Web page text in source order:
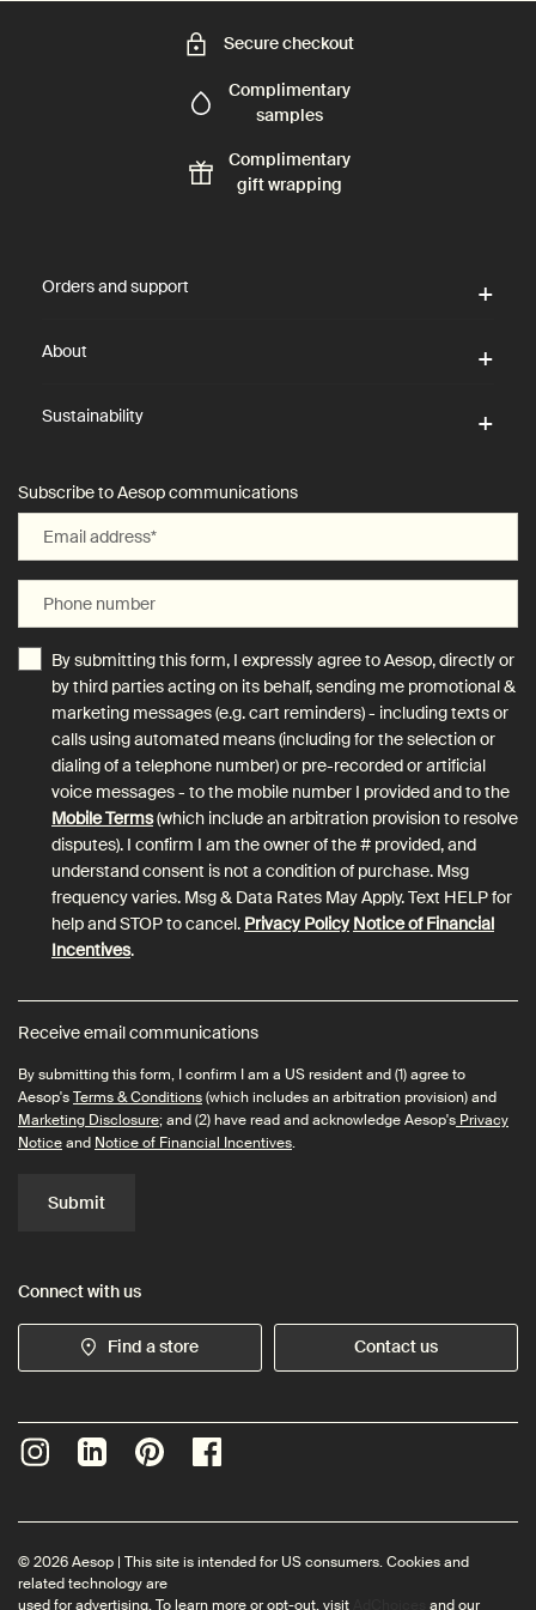
Secure checkout
Complimentary
samples
Complimentary
gift wrapping
Orders and support
About
Sustainability
Subscribe to Aesop communications
Email address*
Phone number
By submitting this form, I expressly agree to Aesop, directly or
by third parties acting on its behalf, sending me promotional &
marketing messages (e.g. cart reminders) - including texts or
calls using automated means (including for the selection or
dialing of a telephone number) or pre-recorded or artificial
voice messages - to the mobile number I provided and to the
Mobile Terms(which include an arbitration provision to resolve
disputes). I confirm I am the owner of the # provided, and
understand consent is not a condition of purchase. Msg
frequency varies. Msg & Data Rates May Apply. Text HELP for
help and STOP to cancel. Privacy Policy Notice of Financial
Incentives.
Receive email communications
By submitting this form, I confirm I am a US resident and (1) agree to
Aesop'sTerms & Conditions(which includes an arbitration provision) and
Marketing Disclosure; and (2) have read and acknowledge Aesop's Privacy
Noticeand Notice of Financial Incentives.
Submit
Connect with us
Find a store Contact us
© 2026 Aesop | This site is intended for US consumers. Cookies and
related technology are
used for advertising. To learn more or opt-out, visit
and our